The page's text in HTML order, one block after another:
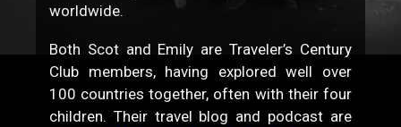
worldwide.
Both Scot and Emily are Traveler’s Century
Club members, having explored well over
100 countries together, often with their four
children. Their travel blog and podcast are